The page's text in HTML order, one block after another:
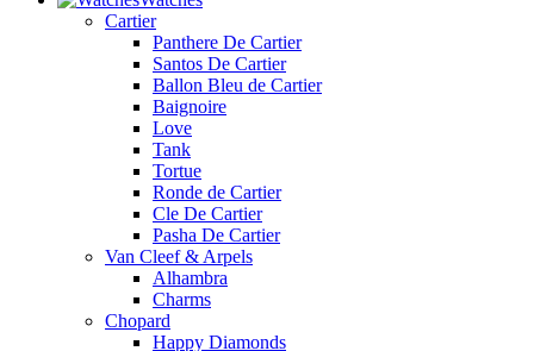
Cartier
Panthere De Cartier
Santos De Cartier
Ballon Bleu de Cartier
Baignoire
Love
Tank
Tortue
Ronde de Cartier
Cle De Cartier
Pasha De Cartier
Van Cleef & Arpels
Alhambra
Charms
Chopard
Happy Diamonds